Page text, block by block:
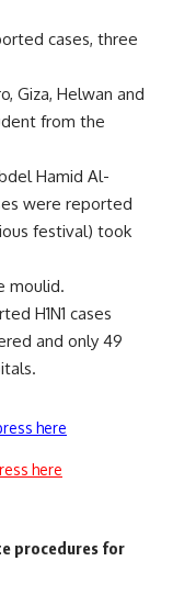
cases, three
Giza, Helwan and
from the
Hamid Al-
were reported
festival) took
moulid.
H1N1 cases
and only 49
here
here
procedures for